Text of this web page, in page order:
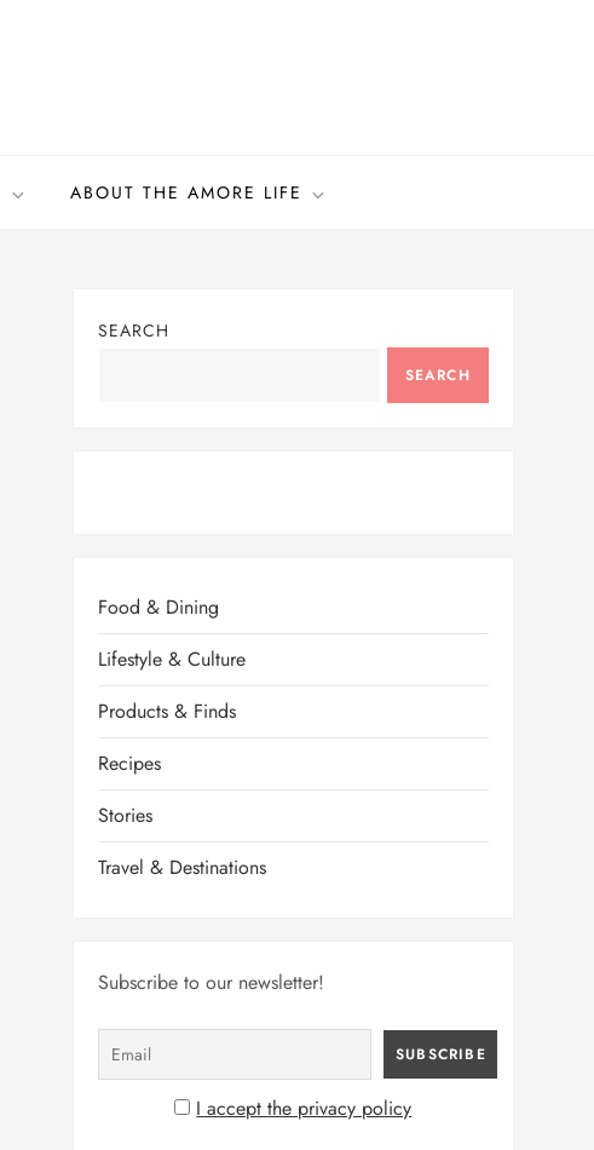
ABOUT THE AMORE LIFE
SEARCH
SEARCH
Food & Dining
Lifestyle & Culture
Products & Finds
Recipes
Stories
Travel & Destinations
Subscribe to our newsletter!
I accept the privacy policy